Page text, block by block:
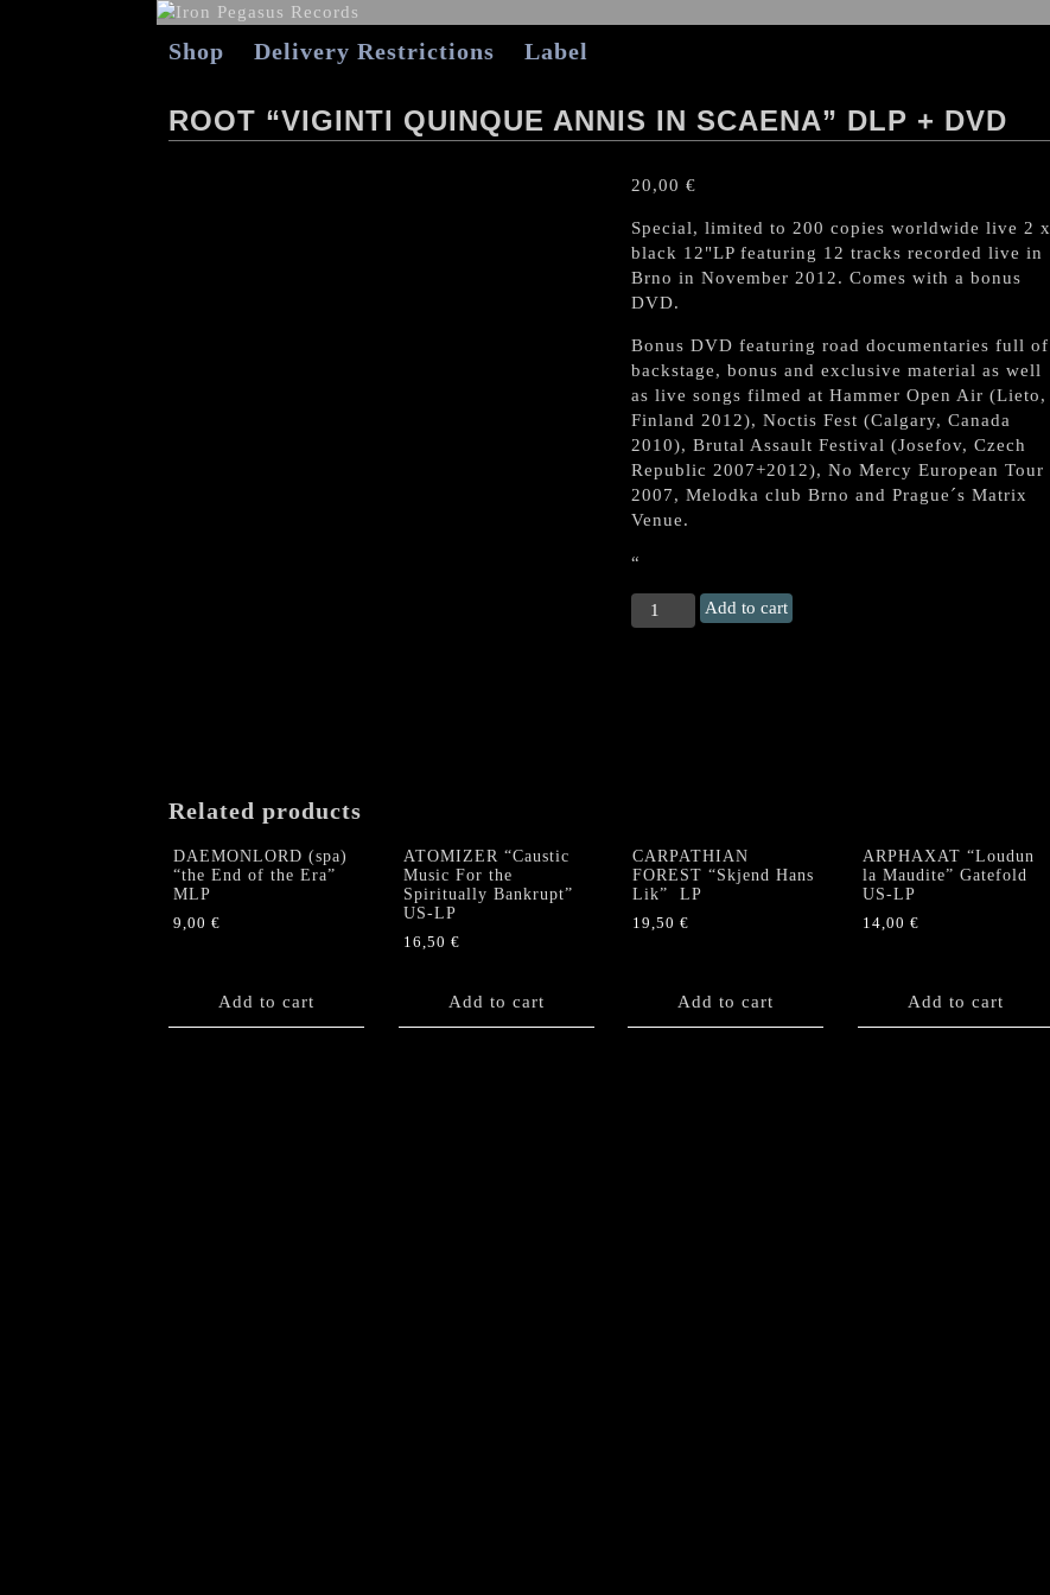
Shop Delivery Restrictions Label
ROOT “VIGINTI QUINQUE ANNIS IN SCAENA” DLP + DVD
20,00 €
Special, limited to 200 copies worldwide live 2 x
black 12"LP featuring 12 tracks recorded live in
Brno in November 2012. Comes with a bonus
DVD.
Bonus DVD featuring road documentaries full of
backstage, bonus and exclusive material as well
as live songs filmed at Hammer Open Air (Lieto,
Finland 2012), Noctis Fest (Calgary, Canada
2010), Brutal Assault Festival (Josefov, Czech
Republic 2007+2012), No Mercy European Tour
2007, Melodka club Brno and Prague´s Matrix
Venue.
“
ROOT
“Viginti
Add to cart
Related products
DAEMONLORD (spa)
“the End of the Era”
MLP
9,00 €
Add to cart
ATOMIZER “Caustic
Music For the
Spiritually Bankrupt”
US-LP
16,50 €
Add to cart
CARPATHIAN
FOREST “Skjend Hans
Lik” LP
19,50 €
Add to cart
ARPHAXAT “Loudun
la Maudite” Gatefold
US-LP
14,00 €
Add to cart